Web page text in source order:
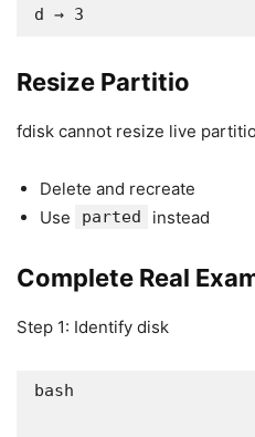
d → 3
Resize Partitio
fdisk cannot resize live
Delete and recreate
Use
parted instead
Complete Real
Step 1: Identify disk
bash